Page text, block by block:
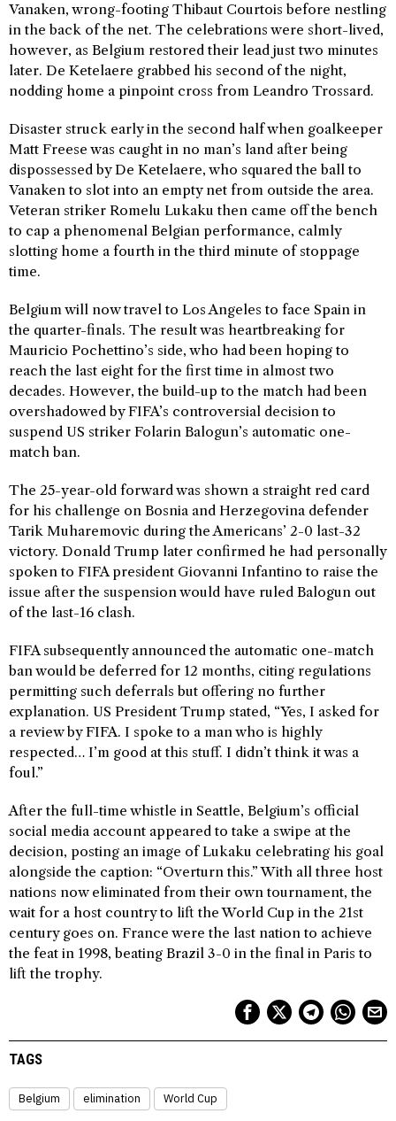
Vanaken, wrong-footing Thibaut Courtois before nestling
in the back of the net. The celebrations were short-lived,
however, as Belgium restored their lead just two minutes
later. De Ketelaere grabbed his second of the night,
nodding home a pinpoint cross from Leandro Trossard.
Disaster struck early in the second half when goalkeeper
Matt Freese was caught in no man’s land after being
dispossessed by De Ketelaere, who squared the ball to
Vanaken to slot into an empty net from outside the area.
Veteran striker Romelu Lukaku then came off the bench
to cap a phenomenal Belgian performance, calmly
slotting home a fourth in the third minute of stoppage
time.
Belgium will now travel to Los Angeles to face Spain in
the quarter-finals. The result was heartbreaking for
Mauricio Pochettino’s side, who had been hoping to
reach the last eight for the first time in almost two
decades. However, the build-up to the match had been
overshadowed by FIFA’s controversial decision to
suspend US striker Folarin Balogun’s automatic one-
match ban.
The 25-year-old forward was shown a straight red card
for his challenge on Bosnia and Herzegovina defender
Tarik Muharemovic during the Americans’ 2-0 last-32
victory. Donald Trump later confirmed he had personally
spoken to FIFA president Giovanni Infantino to raise the
issue after the suspension would have ruled Balogun out
of the last-16 clash.
FIFA subsequently announced the automatic one-match
ban would be deferred for 12 months, citing regulations
permitting such deferrals but offering no further
explanation. US President Trump stated, “Yes, I asked for
a review by FIFA. I spoke to a man who is highly
respected… I’m good at this stuff. I didn’t think it was a
foul.”
After the full-time whistle in Seattle, Belgium’s official
social media account appeared to take a swipe at the
decision, posting an image of Lukaku celebrating his goal
alongside the caption: “Overturn this.” With all three host
nations now eliminated from their own tournament, the
wait for a host country to lift the World Cup in the 21st
century goes on. France were the last nation to achieve
the feat in 1998, beating Brazil 3-0 in the final in Paris to
lift the trophy.
TAGS
Belgium elimination World Cup